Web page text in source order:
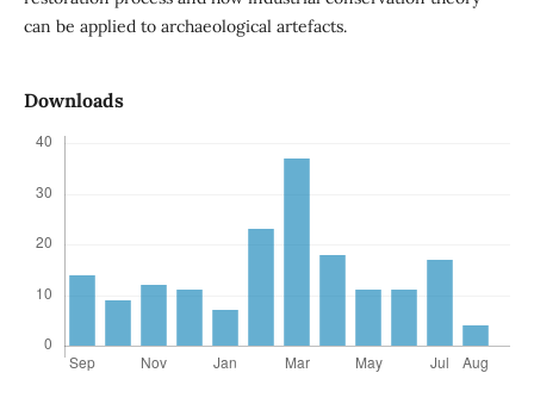
can be applied to archaeological artefacts.
Downloads